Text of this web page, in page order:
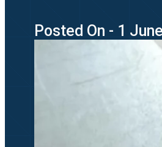
Posted On - 1